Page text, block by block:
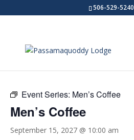
506-529-5240
Event Series: Men’s Coffee
Men’s Coffee
September 15, 2027 @ 10:00 am